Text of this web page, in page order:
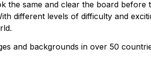
the same and clear the board
different levels of difficulty and
and backgrounds in over 50